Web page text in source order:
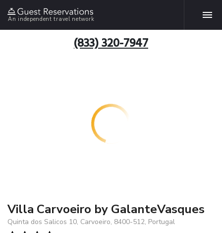
An independent travel network
(833) 320-7947
Villa Carvoeiro by GalanteVasques
Quinta dos Salicos 10, Carvoeiro, 8400-512, Portugal